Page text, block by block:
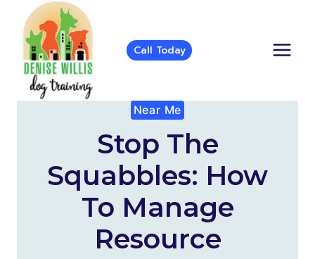
content
Call Today
Near Me
Stop The
Squabbles: How
To Manage
Resource